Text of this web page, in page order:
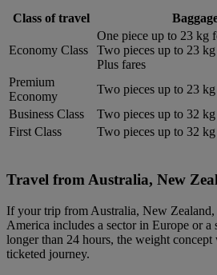
Class of travel
Economy Class
One piece up to 23 kg
Two pieces up to 23
Plus fares
Premium
Economy
Two pieces up to 23 kg
Business Class
Two pieces up to 32 kg
First Class
Two pieces up to 32 kg
Travel from Australia, New
If your trip from Australia, New
America includes a sector in Europe or
longer than 24 hours, the weight
ticketed journey.